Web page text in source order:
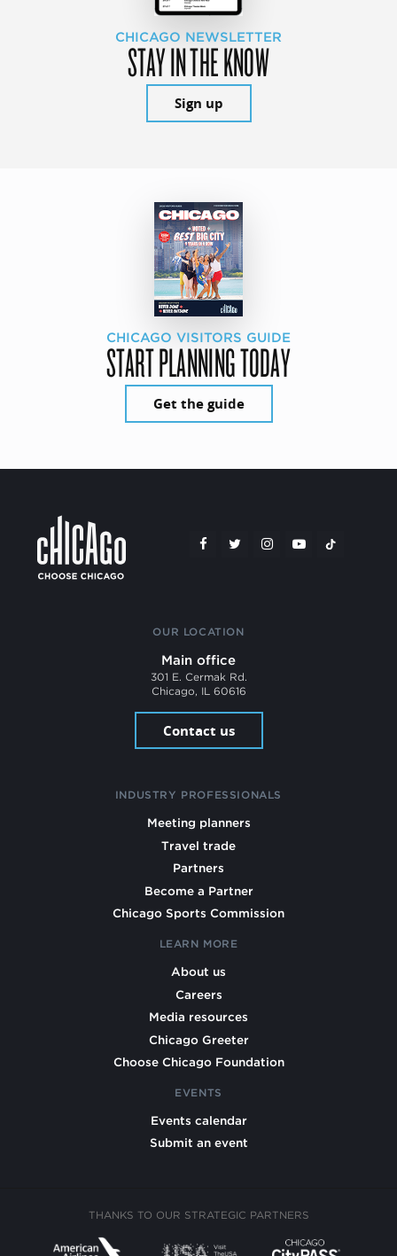
CHICAGO NEWSLETTER
STAY IN THE KNOW
Sign up
CHICAGO VISITORS GUIDE
START PLANNING TODAY
Get the guide
OUR LOCATION
Main office
301 E. Cermak Rd.
Chicago, IL 60616
Contact us
INDUSTRY PROFESSIONALS
Meeting planners
Travel trade
Partners
Become a Partner
Chicago Sports Commission
LEARN MORE
About us
Careers
Media resources
Chicago Greeter
Choose Chicago Foundation
EVENTS
Events calendar
Submit an event
THANKS TO OUR STRATEGIC PARTNERS